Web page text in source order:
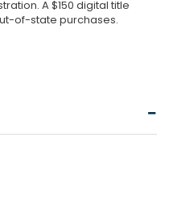
A $150 digital title
of-state purchases.